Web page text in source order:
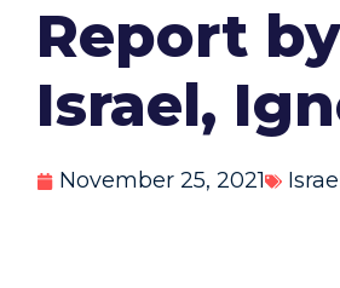
Report
Israel,
November 25, 2021 Israel